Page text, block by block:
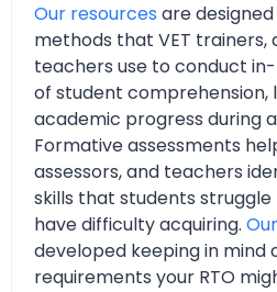
Our resources are
methods that VET trainers,
teachers use to conduct
of student comprehension,
academic progress during
Formative assessments
assessors, and teachers
skills that students
have difficulty acquiring.
developed keeping in mind
requirements your RTO